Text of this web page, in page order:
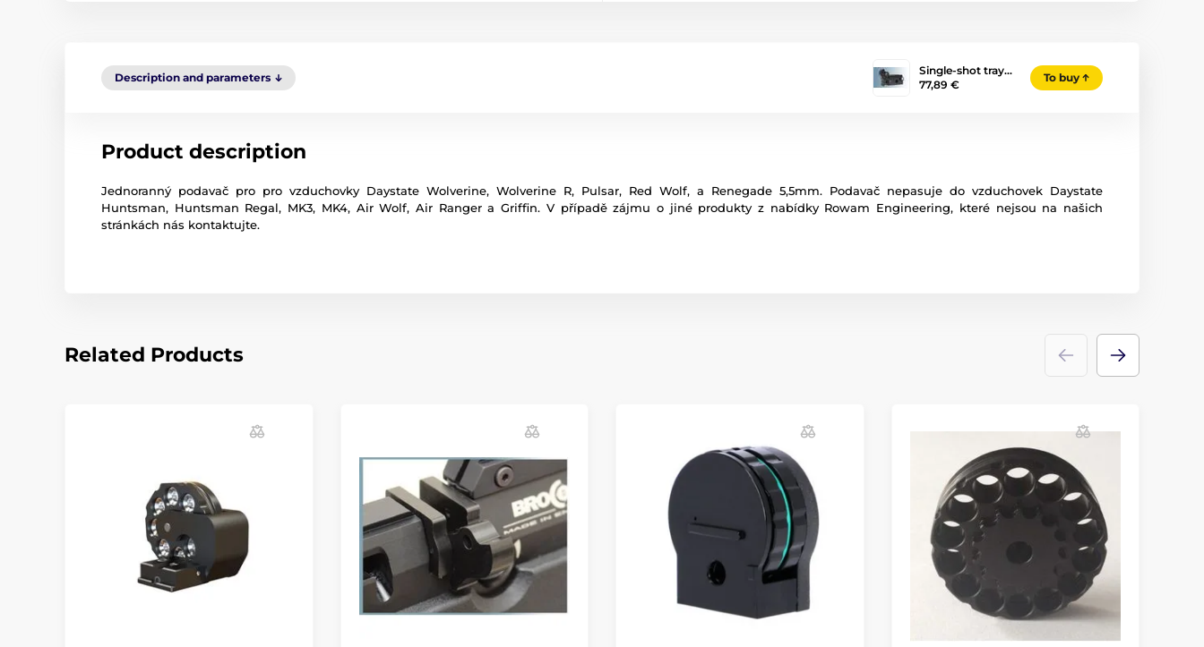
Description and parameters
Single-shot tray…
77,89 €
To buy
Product description
Jednoranný podavač pro pro vzduchovky Daystate Wolverine, Wolverine R, Pulsar, Red Wolf, a Renegade 5,5mm. Podavač nepasuje do vzduchovek Daystate
Huntsman, Huntsman Regal, MK3, MK4, Air Wolf, Air Ranger a Griffin. V případě zájmu o jiné produkty z nabídky Rowam Engineering, které nejsou na našich
stránkách nás kontaktujte.
Related Products